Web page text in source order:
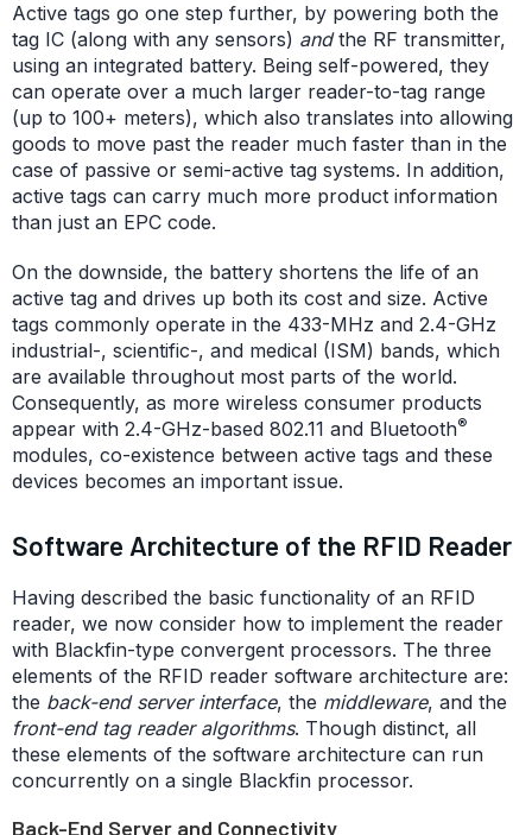
Active tags go one step further, by powering both the
tag IC (along with any sensors) andthe RF transmitter,
using an integrated battery. Being self-powered, they
can operate over a much larger reader-to-tag range
(up to 100+ meters), which also translates into allowing
goods to move past the reader much faster than in the
case of passive or semi-active tag systems. In addition,
active tags can carry much more product information
than just an EPC code.
On the downside, the battery shortens the life of an
active tag and drives up both its cost and size. Active
tags commonly operate in the 433-MHz and 2.4-GHz
industrial-, scientific-, and medical (ISM) bands, which
are available throughout most parts of the world.
Consequently, as more wireless consumer products
appear with 2.4-GHz-based 802.11 and Bluetooth®
modules, co-existence between active tags and these
devices becomes an important issue.
Software Architecture of the RFID Reader
Having described the basic functionality of an RFID
reader, we now consider how to implement the reader
with Blackfin-type convergent processors. The three
elements of the RFID reader software architecture are:
the back-end server interface, the middleware, and the
front-end tag reader algorithms. Though distinct, all
these elements of the software architecture can run
concurrently on a single Blackfin processor.
Back-End Server and Connectivity